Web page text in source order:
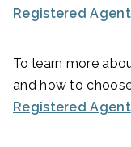
Registered Agent
To learn more
and how to
Registered Agent